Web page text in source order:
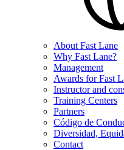
About Fast Lane
Why Fast Lane?
Management
Awards for Fast
Instructor and
Training Centers
Partners
Código de
Diversidad,
Contact